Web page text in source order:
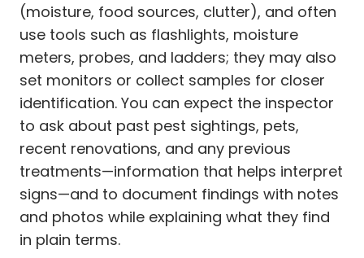
(moisture, food sources, clutter), and often
use tools such as flashlights, moisture
meters, probes, and ladders; they may also
set monitors or collect samples for closer
identification. You can expect the inspector
to ask about past pest sightings, pets,
recent renovations, and any previous
treatments—information that helps interpret
signs—and to document findings with notes
and photos while explaining what they find
in plain terms.